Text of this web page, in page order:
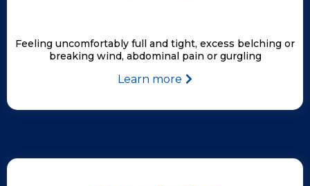
Feeling uncomfortably full and tight, excess belching or
breaking wind, abdominal pain or gurgling
Learn more